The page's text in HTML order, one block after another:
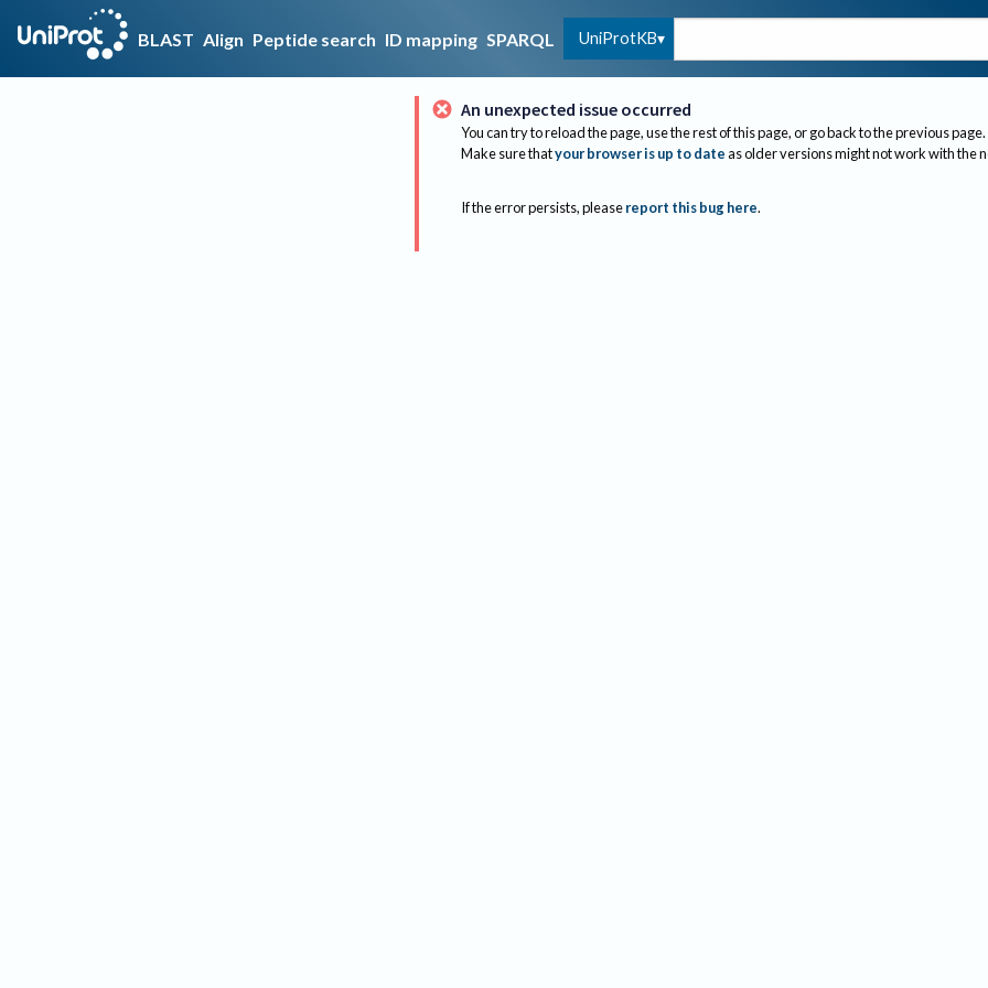
BLAST Align Peptide search ID mapping SPARQL UniProtKB
An unexpected issue occurred
You can try to reload the page, use the rest of this page, or go back to the previous page.
Make sure thatyour browser is up to dateas older versions might not work with the
If the error persists, please report this bug here.